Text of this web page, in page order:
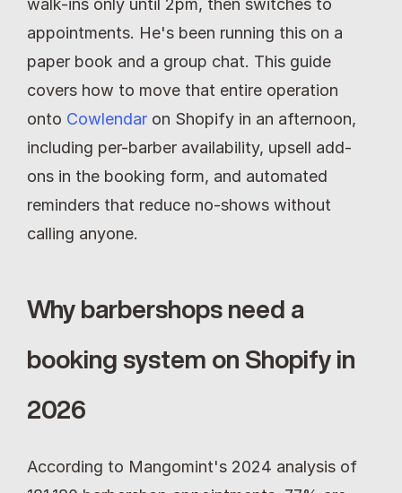
walk-ins only until 2pm, then switches to
appointments. He's been running this on a
paper book and a group chat. This guide
covers how to move that entire operation
onto Cowlendar on Shopify in an afternoon,
including per-barber availability, upsell add-
ons in the booking form, and automated
reminders that reduce no-shows without
calling anyone.
Why barbershops need a
booking system on Shopify in
2026
According to Mangomint's 2024 analysis of